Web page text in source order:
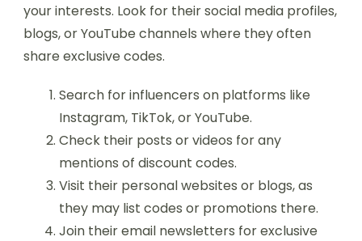
your interests. Look for their social media profiles,
blogs, or YouTube channels where they often
share exclusive codes.
Search for influencers on platforms like
Instagram, TikTok, or YouTube.
Check their posts or videos for any
mentions of discount codes.
Visit their personal websites or blogs, as
they may list codes or promotions there.
Join their email newsletters for exclusive